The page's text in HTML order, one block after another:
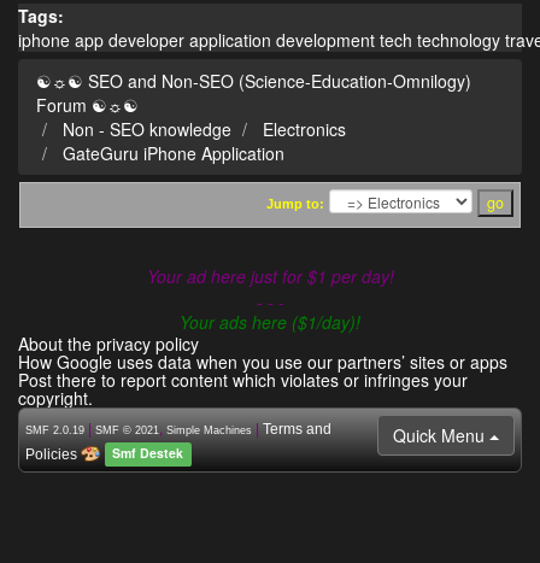
Tags:
iphone app developer application development tech technology
☯☼☯ SEO and Non-SEO (Science-Education-Omnilogy)
Forum ☯☼☯
Non - SEO knowledge
Electronics
GateGuru iPhone Application
Jump to:
Your ad here just for $1 per day!
- - -
Your ads here ($1/day)!
About the privacy policy
How Google uses data when you use our partners’ sites or apps
Post there to report content which violates or infringes your
copyright.
Quick Menu
SMF 2.0.19 SMF © 2021 , Simple Machines
Terms and
Policies
Smf Destek